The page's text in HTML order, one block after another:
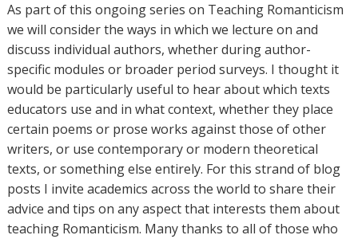
As part of this ongoing series on Teaching Romanticism
we will consider the ways in which we lecture on and
discuss individual authors, whether during author-
specific modules or broader period surveys. I thought it
would be particularly useful to hear about which texts
educators use and in what context, whether they place
certain poems or prose works against those of other
writers, or use contemporary or modern theoretical
texts, or something else entirely. For this strand of blog
posts I invite academics across the world to share their
advice and tips on any aspect that interests them about
teaching Romanticism. Many thanks to all of those who